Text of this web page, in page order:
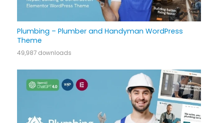
Plumbing – Plumber and Handyman WordPress
Theme
49,987 downloads